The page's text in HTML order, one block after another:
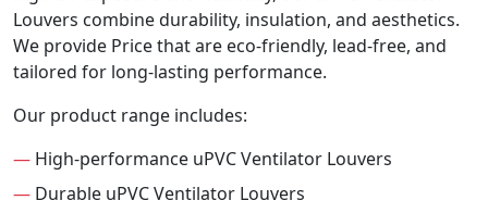
Louvers combine durability, insulation, and aesthetics.
We provide Price that are eco-friendly, lead-free, and
tailored for long-lasting performance.
Our product range includes:
— High-performance uPVC Ventilator Louvers
— Durable uPVC Ventilator Louvers